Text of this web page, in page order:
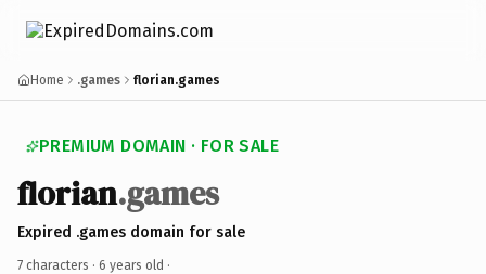
Home .games florian.games
PREMIUM DOMAIN · FOR SALE
florian.games
Expired .games domain for sale
7 characters · 6 years old ·